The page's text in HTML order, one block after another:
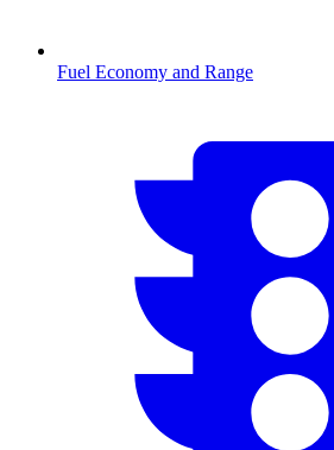
Fuel Economy and Range